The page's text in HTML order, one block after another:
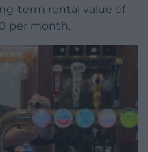
term rental value of
per month.